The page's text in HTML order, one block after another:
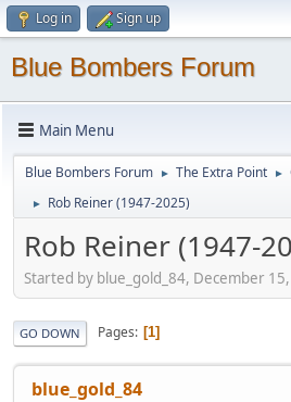
Log in Sign up
Blue Bombers Forum
Main Menu
Blue Bombers Forum ► The Extra Point ►
► Rob Reiner (1947-2025)
Rob Reiner (1947-
Started by blue_gold_84, December
GO DOWN Pages 1
blue_gold_84